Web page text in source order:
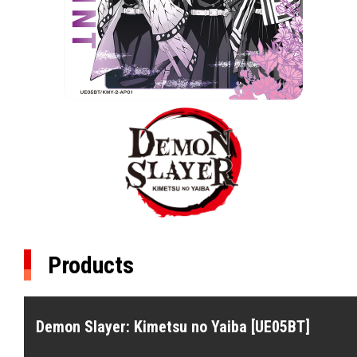
Products
Demon Slayer: Kimetsu no Yaiba [UE05BT]